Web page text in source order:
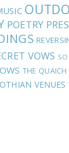
POETRY
VOWS
THE QUAICH
VENUES